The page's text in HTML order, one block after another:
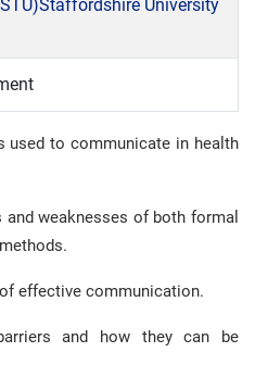
Staffordshire University
used to communicate in health
weaknesses of both formal
effective communication.
and how they can be